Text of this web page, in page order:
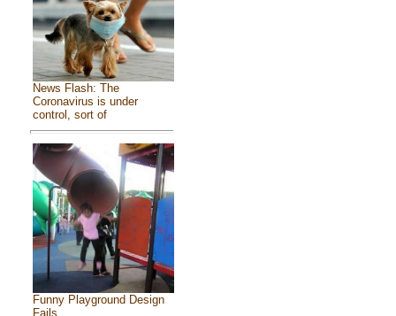
News Flash: The
Coronavirus is under
control, sort of
Funny Playground Design
Fails